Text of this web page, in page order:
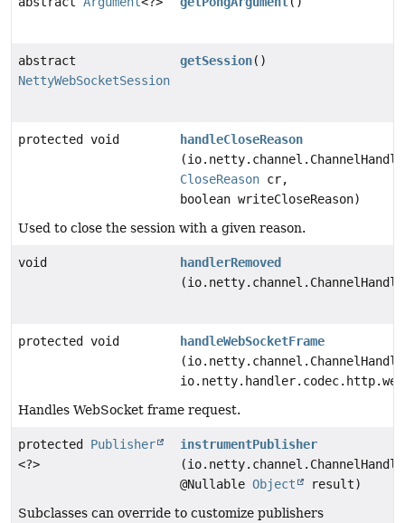
abstract
NettyWebSocketSession
getSession()
protected void
handleCloseReason
CloseReason cr,
boolean writeCloseReason)
Used to close the session with a given reason.
void
handlerRemoved
protected void
handleWebSocketFrame
Handles WebSocket frame request.
protected Publisher
<?>
instrumentPublisher
@NullableObject
result)
Subclasses can override to customize publishers